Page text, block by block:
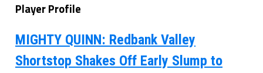
Player Profile
MIGHTY QUINN: Redbank Valley
Shortstop Shakes Off Early Slump to